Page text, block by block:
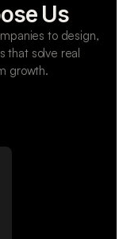
Us
to design,
that solve real
growth.